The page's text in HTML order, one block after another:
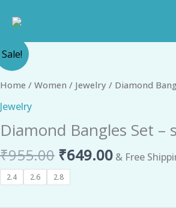
Sale!
Home / Women / Jewelry / Diamond
Jewelry
Diamond Bangles Set –
₹955.00
Original
was:
₹955.00.
₹649.00
Current
is:
& Free
2.4 2.6 2.8
Diamond
Bangles
Set
sozo
quantity